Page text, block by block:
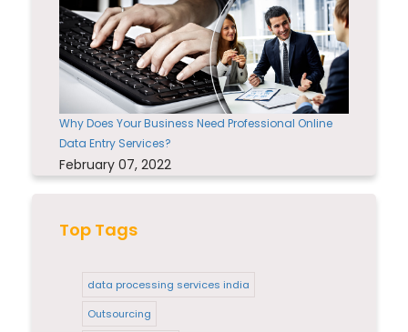
Why Does Your Business Need Professional Online
Data Entry Services?
February 07, 2022
Top Tags
data processing services india
Outsourcing